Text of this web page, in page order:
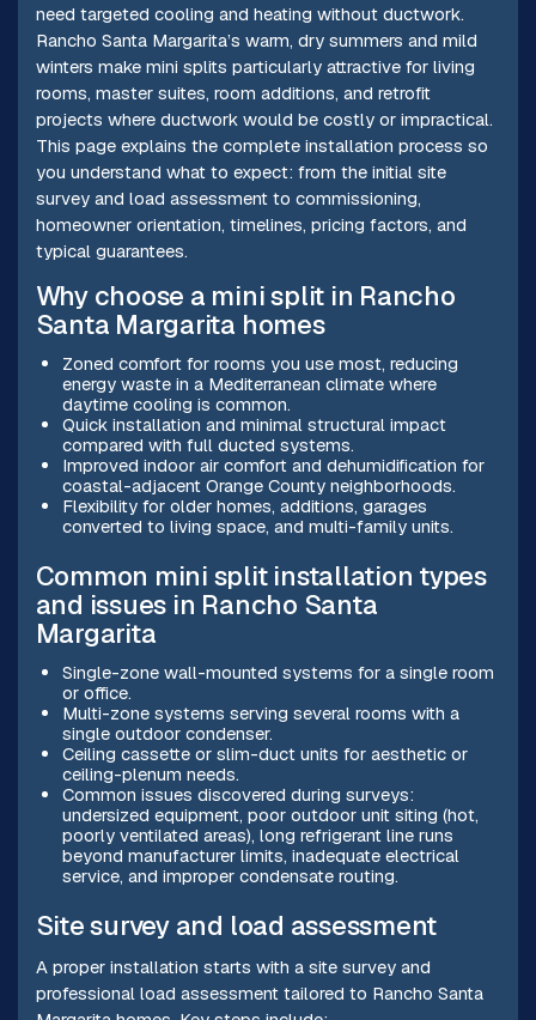
need targeted cooling and heating without ductwork.
Rancho Santa Margarita’s warm, dry summers and mild
winters make mini splits particularly attractive for living
rooms, master suites, room additions, and retrofit
projects where ductwork would be costly or impractical.
This page explains the complete installation process so
you understand what to expect: from the initial site
survey and load assessment to commissioning,
homeowner orientation, timelines, pricing factors, and
typical guarantees.
Why choose a mini split in Rancho
Santa Margarita homes
Zoned comfort for rooms you use most, reducing
energy waste in a Mediterranean climate where
daytime cooling is common.
Quick installation and minimal structural impact
compared with full ducted systems.
Improved indoor air comfort and dehumidification for
coastal-adjacent Orange County neighborhoods.
Flexibility for older homes, additions, garages
converted to living space, and multi-family units.
Common mini split installation types
and issues in Rancho Santa
Margarita
Single-zone wall-mounted systems for a single room
or office.
Multi-zone systems serving several rooms with a
single outdoor condenser.
Ceiling cassette or slim-duct units for aesthetic or
ceiling-plenum needs.
Common issues discovered during surveys:
undersized equipment, poor outdoor unit siting (hot,
poorly ventilated areas), long refrigerant line runs
beyond manufacturer limits, inadequate electrical
service, and improper condensate routing.
Site survey and load assessment
A proper installation starts with a site survey and
professional load assessment tailored to Rancho Santa